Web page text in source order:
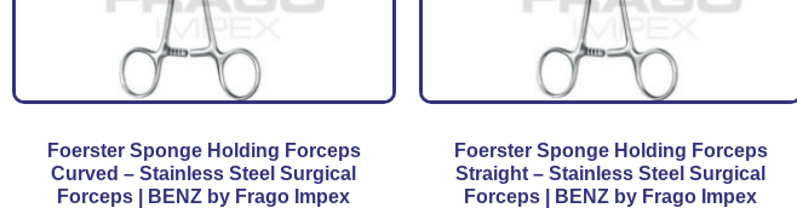
Foerster Sponge Holding Forceps
Curved – Stainless Steel Surgical
Forceps | BENZ by Frago Impex
Foerster Sponge Holding Forceps
Straight – Stainless Steel Surgical
Forceps | BENZ by Frago Impex